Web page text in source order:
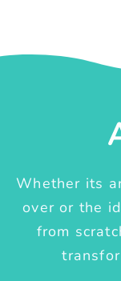
Whether its
over or the
from